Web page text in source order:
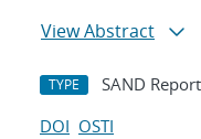
View Abstract
TYPE SAND Report
DOI OSTI